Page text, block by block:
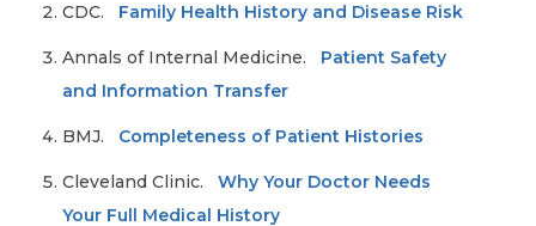
CDC. Family Health History and Disease Risk
Annals of Internal Medicine.
Patient Safety
and Information Transfer
BMJ. Completeness of Patient Histories
Cleveland Clinic.
Why Your Doctor Needs
Your Full Medical History